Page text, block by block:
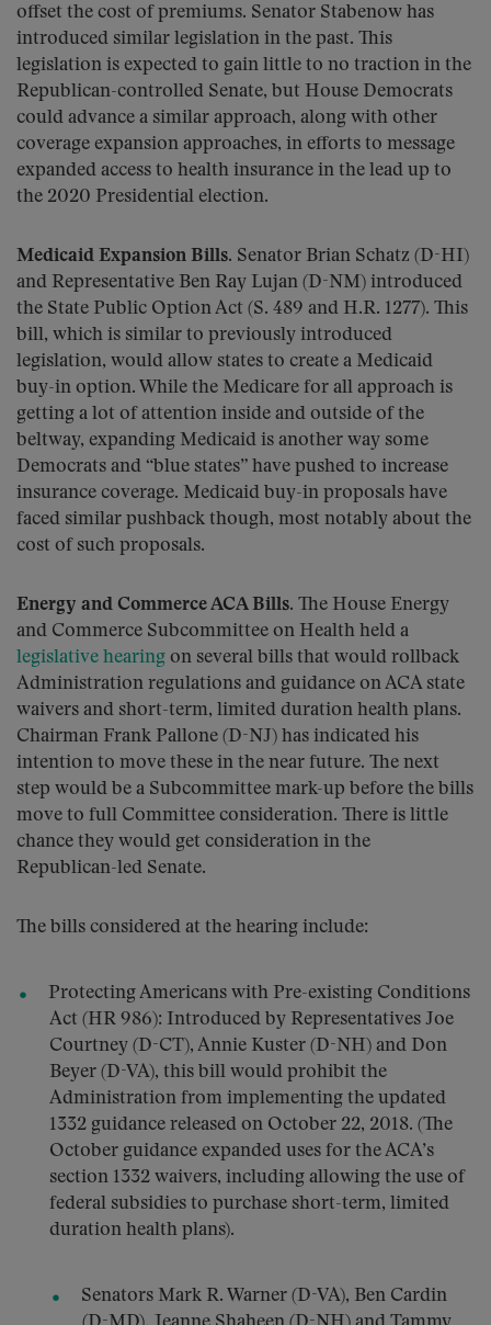
offset the cost of premiums. Senator Stabenow has
introduced similar legislation in the past. This
legislation is expected to gain little to no traction in the
Republican-controlled Senate, but House Democrats
could advance a similar approach, along with other
coverage expansion approaches, in efforts to message
expanded access to health insurance in the lead up to
the 2020 Presidential election.
Medicaid Expansion Bills. Senator Brian Schatz (D-HI)
and Representative Ben Ray Lujan (D-NM) introduced
the State Public Option Act (S. 489 and H.R. 1277). This
bill, which is similar to previously introduced
legislation, would allow states to create a Medicaid
buy-in option. While the Medicare for all approach is
getting a lot of attention inside and outside of the
beltway, expanding Medicaid is another way some
Democrats and “blue states” have pushed to increase
insurance coverage. Medicaid buy-in proposals have
faced similar pushback though, most notably about the
cost of such proposals.
Energy and Commerce ACA Bills. The House Energy
and Commerce Subcommittee on Health held a
legislative hearing on several bills that would rollback
Administration regulations and guidance on ACA state
waivers and short-term, limited duration health plans.
Chairman Frank Pallone (D-NJ) has indicated his
intention to move these in the near future. The next
step would be a Subcommittee mark-up before the bills
move to full Committee consideration. There is little
chance they would get consideration in the
Republican-led Senate.
The bills considered at the hearing include:
Protecting Americans with Pre-existing Conditions
Act (HR 986): Introduced by Representatives Joe
Courtney (D-CT), Annie Kuster (D-NH) and Don
Beyer (D-VA), this bill would prohibit the
Administration from implementing the updated
1332 guidance released on October 22, 2018. (The
October guidance expanded uses for the ACA’s
section 1332 waivers, including allowing the use of
federal subsidies to purchase short-term, limited
duration health plans).
Senators Mark R. Warner (D-VA), Ben Cardin